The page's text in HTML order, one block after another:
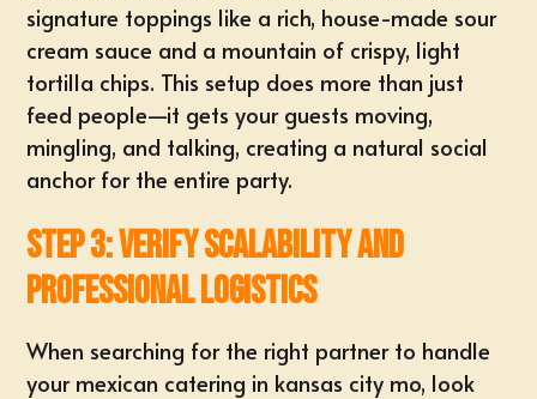
signature toppings like a rich, house-made sour
cream sauce and a mountain of crispy, light
tortilla chips. This setup does more than just
feed people—it gets your guests moving,
mingling, and talking, creating a natural social
anchor for the entire party.
Step 3: Verify Scalability and
Professional Logistics
When searching for the right partner to handle
yourmexican catering in kansas city mo, look